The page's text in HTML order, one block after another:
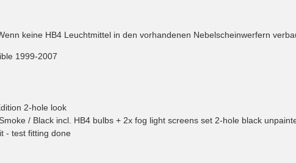
keine HB4 Leuchtmittel in den vorhandenen Nebelscheinwerfern
1999-2007
2-hole look
/ Black incl. HB4 bulbs + 2x fog light screens set 2-hole black
- test fitting done